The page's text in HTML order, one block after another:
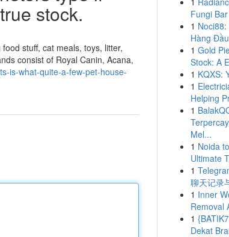
stock.
stuff, cat meals, toys, litter,
consist of Royal Canin, Acana,
is-what-quite-a-few-pet-house-
Fungi
1
Hàng
1 Gold
Stock: A
1 KQXS:
1
Helping
1
Mel...
1 Noida
Ultimate
1
聊天记录
1 Inner
Removal
1
Dekat